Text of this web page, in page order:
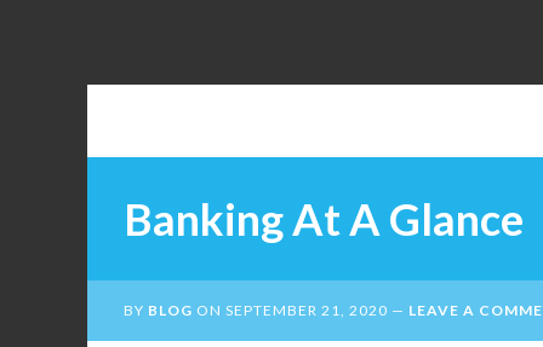
Banking At A Glance
BY BLOG ON SEPTEMBER 21, 2020 LEAVE A